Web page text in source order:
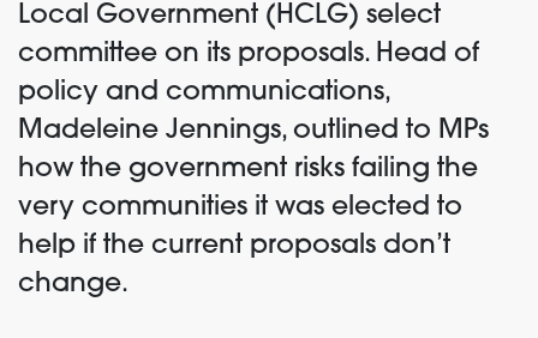
Local Government (HCLG) select
committee on its proposals. Head of
policy and communications,
Madeleine Jennings, outlined to MPs
how the government risks failing the
very communities it was elected to
help if the current proposals don’t
change.